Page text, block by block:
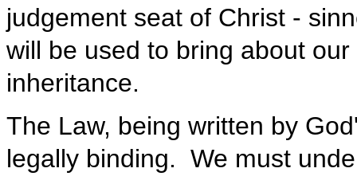
judgement seat of Christ -
will be used to bring about
inheritance.
The Law, being written by
legally binding. We must